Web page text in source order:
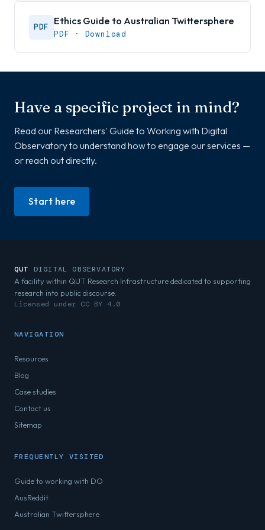
PDF Ethics Guide to Australian Twittersphere
PDF · Download
Have a specific project in mind?
Read our Researchers' Guide to Working with Digital
Observatory to understand how to engage our services —
or reach out directly.
Start here
QUT
DIGITAL OBSERVATORY
A facility within QUT Research Infrastructure dedicated to supporting
research into public discourse.
Licensed under CC BY 4.0
NAVIGATION
Resources
Blog
Case studies
Contact us
Sitemap
FREQUENTLY VISITED
Guide to working with DO
AusReddit
Australian Twittersphere